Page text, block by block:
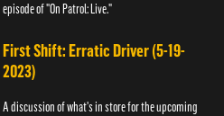
episode of "On Patrol: Live."
First Shift: Erratic Driver (5-19-
2023)
A discussion of what's in store for the upcoming